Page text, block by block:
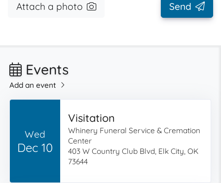
Attach a photo Send
Events
Add an event
Wed
Dec 10
Visitation
Whinery Funeral Service & Cremation
Center
403 W Country Club Blvd, Elk City, OK
73644